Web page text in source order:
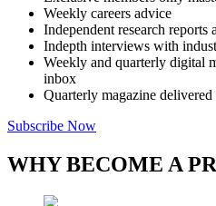
Weekly careers advice
Independent research reports
Indepth interviews with
Weekly and quarterly digital
inbox
Quarterly magazine
Subscribe Now
WHY BECOME A